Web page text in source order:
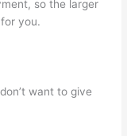
so the larger
you.
want to give